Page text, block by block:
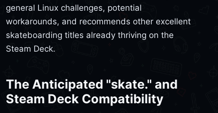
general Linux challenges, potential
workarounds, and recommends other excellent
skateboarding titles already thriving on the
Steam Deck.
The Anticipated "skate." and
Steam Deck Compatibility